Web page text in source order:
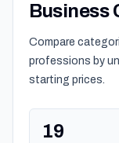
Business
Compare
professions by
starting prices.
19